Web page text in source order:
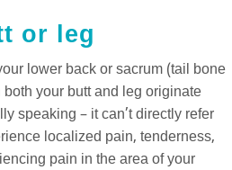
or leg
lower back or sacrum (tail bone
your butt and leg originate
speaking – it can’t directly refer
localized pain, tenderness,
pain in the area of your